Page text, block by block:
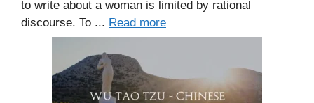
to write about a woman is limited by rational
discourse. To ... Read more